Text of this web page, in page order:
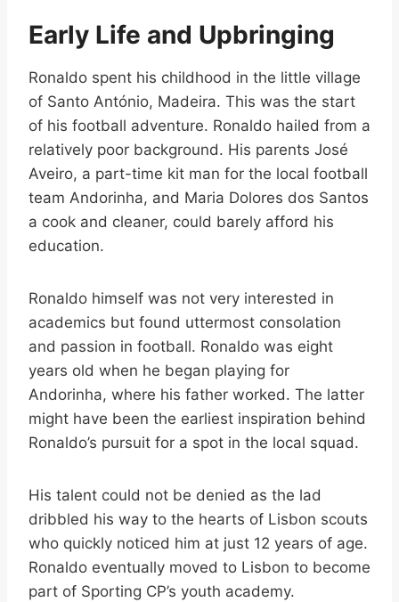
Early Life and Upbringing
Ronaldo spent his childhood in the little village
of Santo António, Madeira. This was the start
of his football adventure. Ronaldo hailed from a
relatively poor background. His parents José
Aveiro, a part-time kit man for the local football
team Andorinha, and Maria Dolores dos Santos
a cook and cleaner, could barely afford his
education.
Ronaldo himself was not very interested in
academics but found uttermost consolation
and passion in football. Ronaldo was eight
years old when he began playing for
Andorinha, where his father worked. The latter
might have been the earliest inspiration behind
Ronaldo’s pursuit for a spot in the local squad.
His talent could not be denied as the lad
dribbled his way to the hearts of Lisbon scouts
who quickly noticed him at just 12 years of age.
Ronaldo eventually moved to Lisbon to become
part of Sporting CP’s youth academy.